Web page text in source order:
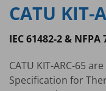
CATU KIT-
IEC 61482-2 &
CATU KIT-ARC-65
Specification for